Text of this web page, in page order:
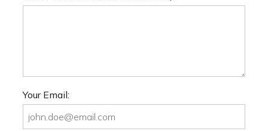
Your Email: